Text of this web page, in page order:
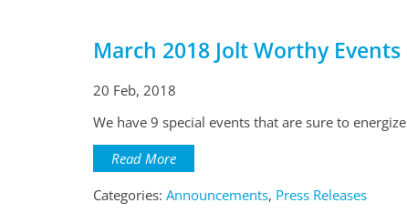
March 2018 Jolt Worthy Events
20 Feb, 2018
We have 9 special events that are sure to
Read More
Categories: Announcements, Press Releases